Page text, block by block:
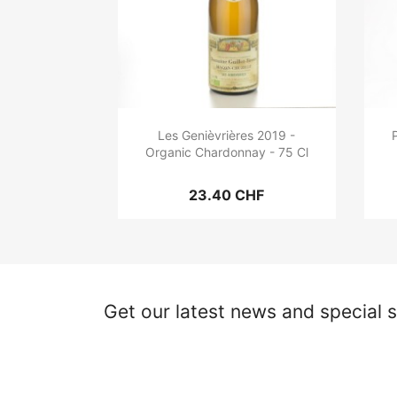
Les Genièvrières 2019 -
Organic Chardonnay - 75 Cl
23.40 CHF
Get our latest news and special